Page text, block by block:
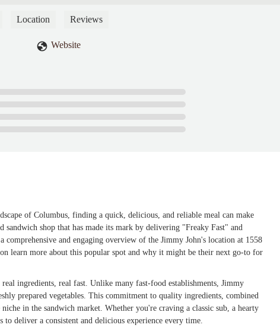
Location Reviews
Website
of Columbus, finding a quick, delicious, and reliable meal can make
shop that has made its mark by delivering "Freaky Fast" and
and engaging overview of the Jimmy John's location at 1558
learn more about this popular spot and why it might be their next go-to for
ingredients, real fast. Unlike many fast-food establishments, Jimmy
prepared vegetables. This commitment to quality ingredients, combined
in the sandwich market. Whether you're craving a classic sub, a hearty
deliver a consistent and delicious experience every time.